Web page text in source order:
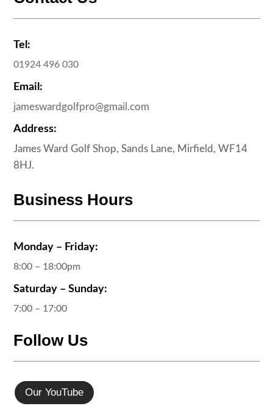
Tel:
01924 496 030
Email:
jameswardgolfpro@gmail.com
Address:
James Ward Golf Shop, Sands Lane, Mirfield, WF14
8HJ.
Business Hours
Monday – Friday:
8:00 – 18:00pm
Saturday – Sunday:
7:00 – 17:00
Follow Us
Our YouTube